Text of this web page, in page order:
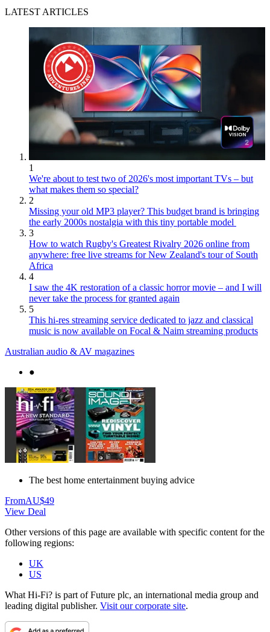
LATEST ARTICLES
1
We're about to test two of 2026's most important TVs – but
what makes them so special?
2
Missing your old MP3 player? This budget brand is bringing
the early 2000s nostalgia with this tiny portable model
3
How to watch Rugby's Greatest Rivalry 2026 online from
anywhere: free live streams for New Zealand's tour of South
Africa
4
I saw the 4K restoration of a classic horror movie – and I will
never take the process for granted again
5
This hi-res streaming service dedicated to jazz and classical
music is now available on Focal & Naim streaming products
Australian audio & AV magazines
●
The best home entertainment buying advice
FromAU$49
View Deal
Other versions of this page are available with specific content for the
following regions:
UK
US
What Hi-Fi? is part of Future plc, an international media group and
leading digital publisher. Visit our corporate site.